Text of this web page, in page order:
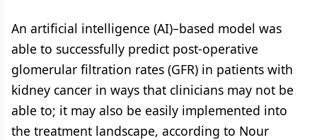
An artificial intelligence (AI)–based model was
able to successfully predict post-operative
glomerular filtration rates (GFR) in patients with
kidney cancer in ways that clinicians may not be
able to; it may also be easily implemented into
the treatment landscape, according to Nour